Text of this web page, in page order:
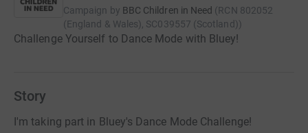
Campaign by BBC Children in Need (RCN 802052
(England & Wales), SC039557 (Scotland))
Challenge Yourself to Dance Mode with Bluey!
Story
I'm taking part in Bluey's Dance Mode Challenge!